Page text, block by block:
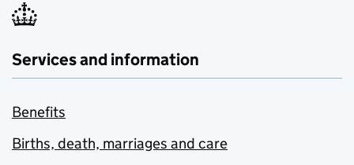
Services and information
Benefits
Births, death, marriages and care